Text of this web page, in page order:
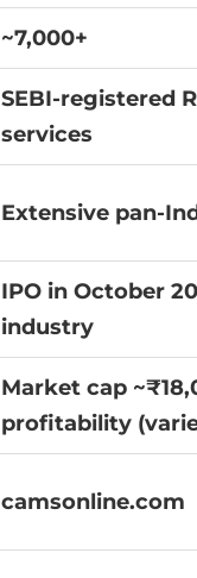
~7,000+
SEBI-registered
services
Extensive pan-
IPO in October
industry
Market cap
profitability
camsonline.com